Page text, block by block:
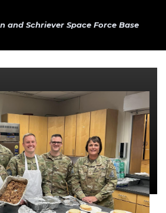
and Schriever Space Force Base